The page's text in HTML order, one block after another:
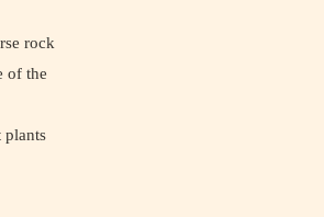
rock
of the
plants